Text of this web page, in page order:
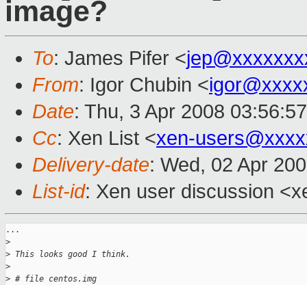
image?
To: James Pifer <
From: Igor Chubin <
Date: Thu, 3 Apr 2008
Cc: Xen List <xen-
Delivery-date: Wed, 02 Apr
List-id: Xen user discussion
...
>
> This looks good I think.
>
> # file centos.img